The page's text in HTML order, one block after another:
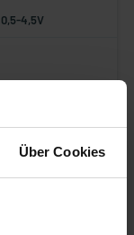
Über Cookies
4,5V